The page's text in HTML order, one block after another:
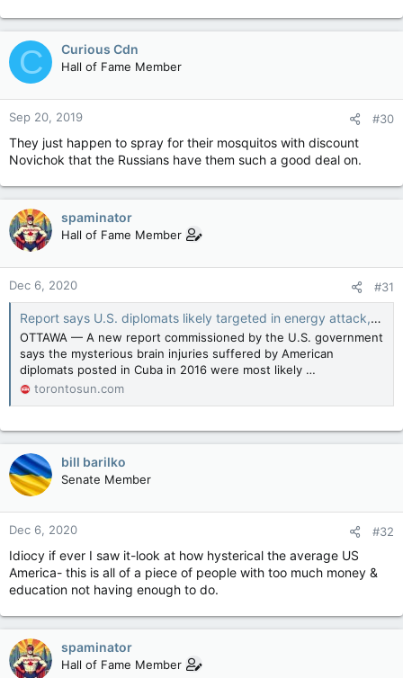
C Curious Cdn
Hall of Fame Member
Sep 20, 2019 #30
They just happen to spray for their mosquitos with discount
Novichok that the Russians have them such a good deal on.
spaminator
Hall of Fame Member
Dec 6, 2020 #31
Report says U.S. diplomats likely targeted in energy attack, unsure about Canadians
OTTAWA — A new report commissioned by the U.S. government
says the mysterious brain injuries suffered by American
diplomats posted in Cuba in 2016 were most likely …
torontosun.com
bill barilko
Senate Member
Dec 6, 2020 #32
Idiocy if ever I saw it-look at how hysterical the average US
America- this is all of a piece of people with too much money &
education not having enough to do.
spaminator
Hall of Fame Member